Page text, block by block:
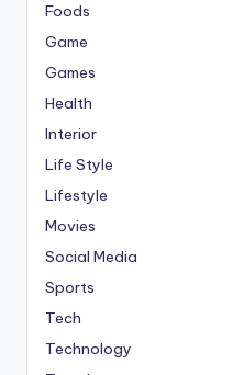
Foods
Game
Games
Health
Interior
Life Style
Lifestyle
Movies
Social Media
Sports
Tech
Technology